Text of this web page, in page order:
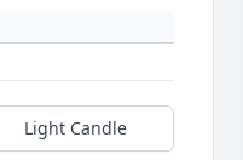
Light Candle